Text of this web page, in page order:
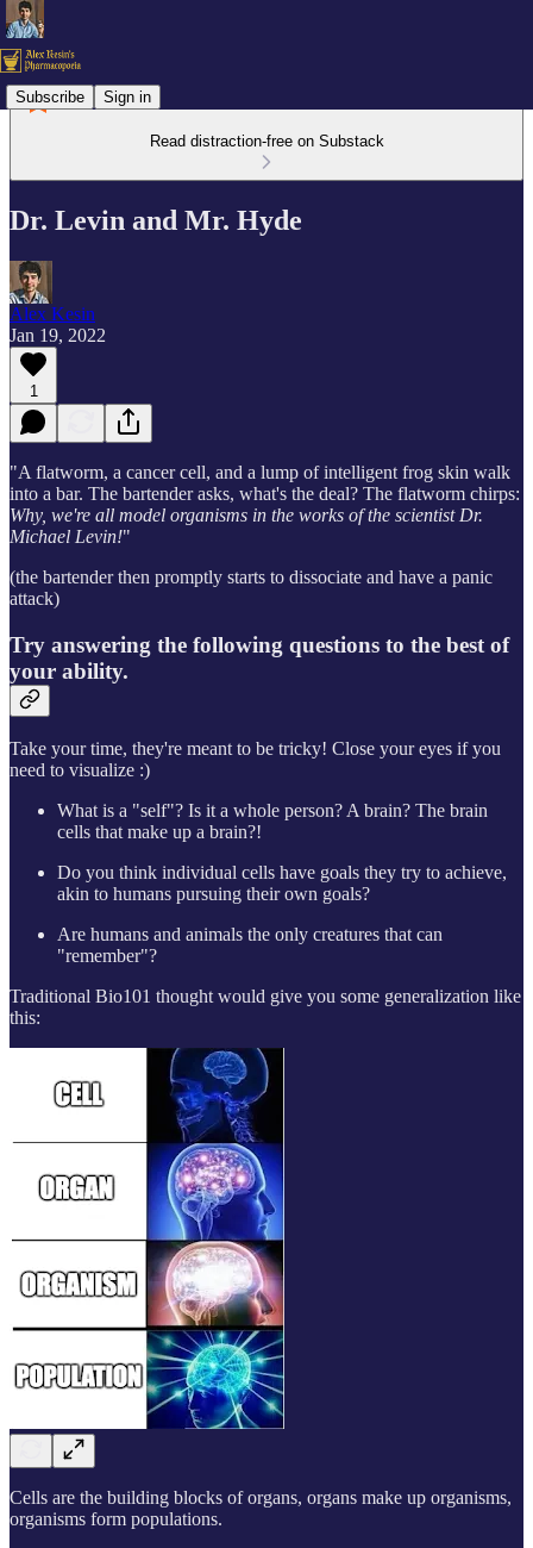
Subscribe Sign in
Read distraction-free on Substack
Dr. Levin and Mr. Hyde
Alex Kesin
Jan 19, 2022
1
"A flatworm, a cancer cell, and a lump of intelligent frog skin walk
into a bar. The bartender asks, what's the deal? The flatworm chirps:
Why, we're all model organisms in the works of the scientist Dr.
Michael Levin!"
(the bartender then promptly starts to dissociate and have a panic
attack)
Try answering the following questions to the best of
your ability.
Take your time, they're meant to be tricky! Close your eyes if you
need to visualize :)
What is a "self"? Is it a whole person? A brain? The brain
cells that make up a brain?!
Do you think individual cells have goals they try to achieve,
akin to humans pursuing their own goals?
Are humans and animals the only creatures that can
"remember"?
Traditional Bio101 thought would give you some generalization like
this:
Cells are the building blocks of organs, organs make up organisms,
organisms form populations.